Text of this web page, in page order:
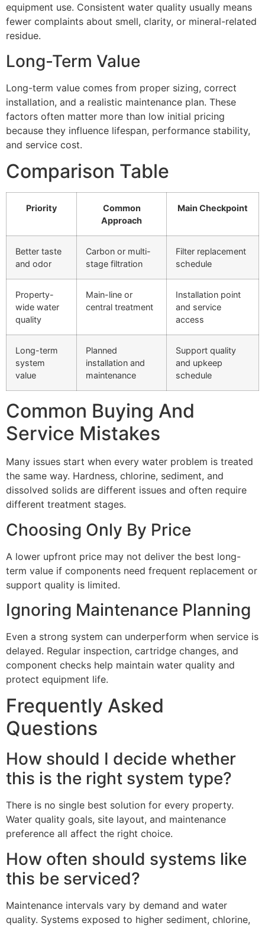
equipment use. Consistent water quality usually means
fewer complaints about smell, clarity, or mineral-related
residue.
Long-Term Value
Long-term value comes from proper sizing, correct
installation, and a realistic maintenance plan. These
factors often matter more than low initial pricing
because they influence lifespan, performance stability,
and service cost.
Comparison Table
Priority
Common
Approach
Main Checkpoint
Better taste
and odor
Carbon or multi-
stage filtration
Filter replacement
schedule
Property-
wide water
quality
Main-line or
central treatment
Installation point
and service
access
Long-term
system
value
Planned
installation and
maintenance
Support quality
and upkeep
schedule
Common Buying And
Service Mistakes
Many issues start when every water problem is treated
the same way. Hardness, chlorine, sediment, and
dissolved solids are different issues and often require
different treatment stages.
Choosing Only By Price
A lower upfront price may not deliver the best long-
term value if components need frequent replacement or
support quality is limited.
Ignoring Maintenance Planning
Even a strong system can underperform when service is
delayed. Regular inspection, cartridge changes, and
component checks help maintain water quality and
protect equipment life.
Frequently Asked
Questions
How should I decide whether
this is the right system type?
There is no single best solution for every property.
Water quality goals, site layout, and maintenance
preference all affect the right choice.
How often should systems like
this be serviced?
Maintenance intervals vary by demand and water
quality. Systems exposed to higher sediment, chlorine,